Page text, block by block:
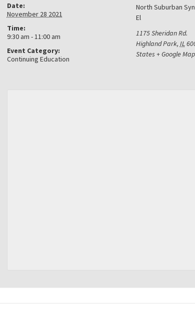
Date:
November 28 2021
Time:
9:30 am - 11:00 am
Event Category:
Continuing Education
North Suburban
El
1175 Sheridan Rd.
Highland Park, IL
States + Google Map